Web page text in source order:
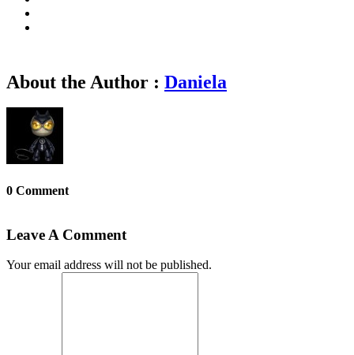
About the Author : Daniela
0 Comment
Leave A Comment
Your email address will not be published.